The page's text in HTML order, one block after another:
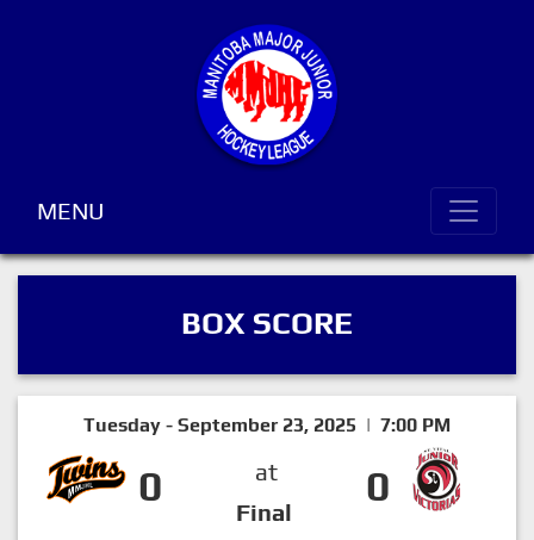
MENU
BOX SCORE
Tuesday - September 23, 2025 | 7:00 PM
0
at
Final
0